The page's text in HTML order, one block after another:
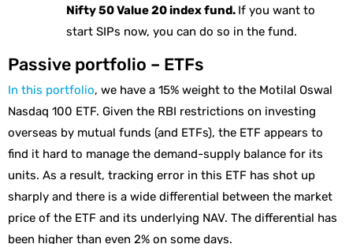
Nifty 50 Value 20 index fund. If you want to
start SIPs now, you can do so in the fund.
Passive portfolio – ETFs
In this portfolio, we have a 15% weight to the Motilal Oswal
Nasdaq 100 ETF. Given the RBI restrictions on investing
overseas by mutual funds (and ETFs), the ETF appears to
find it hard to manage the demand-supply balance for its
units. As a result, tracking error in this ETF has shot up
sharply and there is a wide differential between the market
price of the ETF and its underlying NAV. The differential has
been higher than even 2% on some days.